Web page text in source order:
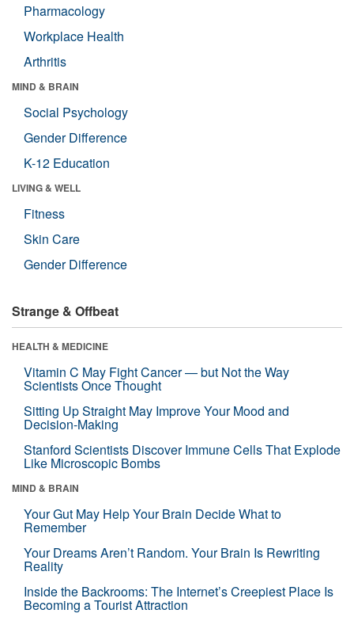
Pharmacology
Workplace Health
Arthritis
MIND & BRAIN
Social Psychology
Gender Difference
K-12 Education
LIVING & WELL
Fitness
Skin Care
Gender Difference
Strange & Offbeat
HEALTH & MEDICINE
Vitamin C May Fight Cancer — but Not the Way
Scientists Once Thought
Sitting Up Straight May Improve Your Mood and
Decision-Making
Stanford Scientists Discover Immune Cells That Explode
Like Microscopic Bombs
MIND & BRAIN
Your Gut May Help Your Brain Decide What to
Remember
Your Dreams Aren’t Random. Your Brain Is Rewriting
Reality
Inside the Backrooms: The Internet’s Creepiest Place Is
Becoming a Tourist Attraction